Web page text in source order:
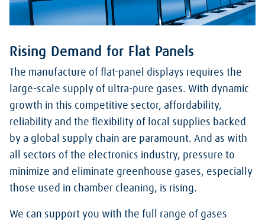
Rising Demand for Flat Panels
The manufacture of flat-panel displays requires the
large-scale supply of ultra-pure gases. With dynamic
growth in this competitive sector, affordability,
reliability and the flexibility of local supplies backed
by a global supply chain are paramount. And as with
all sectors of the electronics industry, pressure to
minimize and eliminate greenhouse gases, especially
those used in chamber cleaning, is rising.
We can support you with the full range of gases